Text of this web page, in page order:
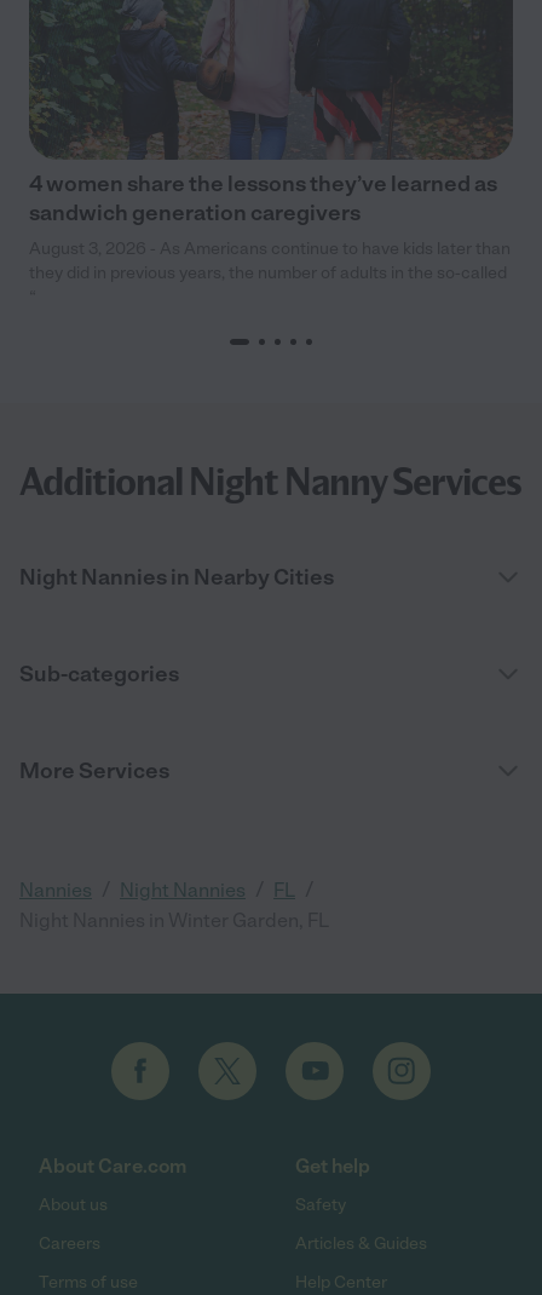
4 women share the lessons they’ve learned as
sandwich generation caregivers
Additional Night Nanny Services
Night Nannies in Nearby Cities
Sub-categories
More Services
Nannies Night Nannies FL
About Care.com
About us
Careers
Terms of use
Get help
Safety
Articles & Guides
Help Center